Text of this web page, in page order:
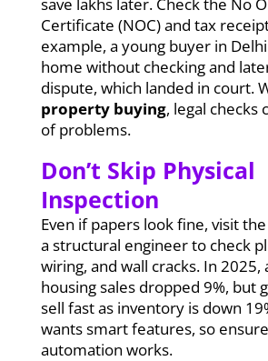
Certificate (NOC) and tax
example, a young buyer in
home without checking and
dispute, which landed in court.
property buying, legal checks
of problems.
Don’t Skip Physical
Inspection
Even if papers look fine, visit
a structural engineer to check
wiring, and wall cracks. In 2025,
housing sales dropped 9%, but
sell fast as inventory is down
wants smart features, so
automation works.